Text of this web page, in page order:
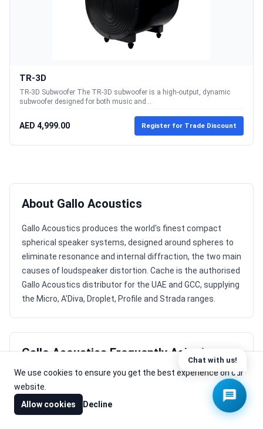
TR-3D
TR-3D Subwoofer The TR-3D subwoofer is a high-output, dynamic
subwoofer designed for both music and...
AED 4,999.00 Register for Trade Discount
About Gallo Acoustics
Gallo Acoustics produces the world's finest compact
spherical speaker systems, designed around spheres to
eliminate resonance and internal diffraction, the two main
causes of loudspeaker distortion. Cache is the authorised
Gallo Acoustics distributor for the UAE and GCC, supplying
the Micro, A'Diva, Droplet, Profile and Strada ranges.
Gallo Acoustics Frequently Asked
Questions
What does Gallo Acoustics make? ⌃
We use cookies to ensure you get the best experience on our
website.
Allow cookies
Decline